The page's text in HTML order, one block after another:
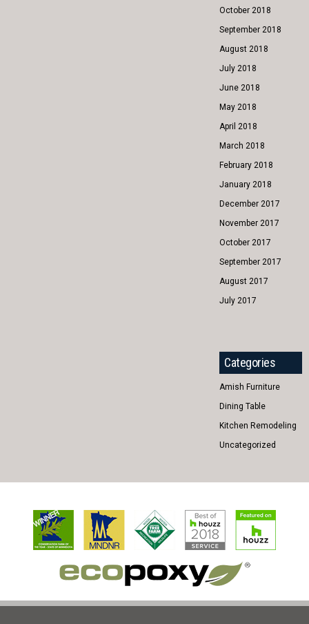
October 2018
September 2018
August 2018
July 2018
June 2018
May 2018
April 2018
March 2018
February 2018
January 2018
December 2017
November 2017
October 2017
September 2017
August 2017
July 2017
Categories
Amish Furniture
Dining Table
Kitchen Remodeling
Uncategorized